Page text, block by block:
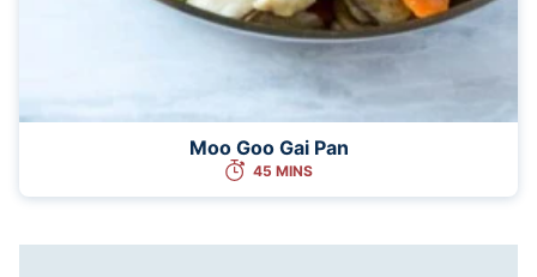
Moo Goo Gai Pan
45 MINS